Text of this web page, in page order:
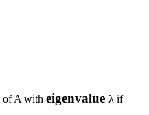
ofA with eigenvalue λ if